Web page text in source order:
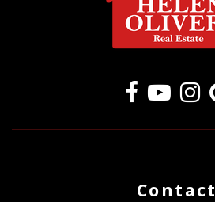
Contact